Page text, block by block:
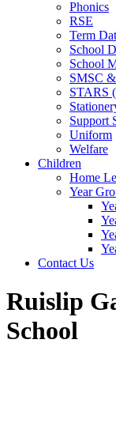
Phonics
RSE
Term
School
School
SMSC
STARS
Support
Uniform
Welfare
Children
Home
Year
Contact Us
Ruislip
School